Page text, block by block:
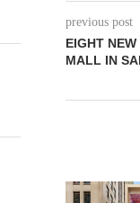
previous post
EIGHT
MALL IN